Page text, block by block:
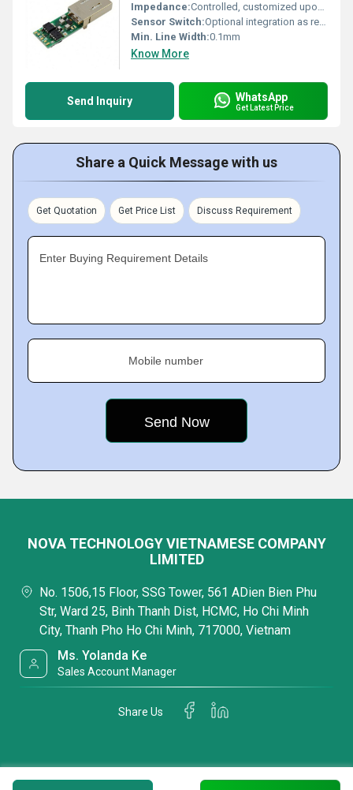
Impedance:Controlled, customized upon request
Sensor Switch:Optional integration as required
Min. Line Width:0.1mm
Know More
Send Inquiry WhatsApp
Get Latest Price
Share a Quick Message with us
Get Quotation Get Price List Discuss Requirement
Enter Buying Requirement Details
Mobile number
NOVA TECHNOLOGY VIETNAMESE COMPANY
LIMITED
No. 1506,15 Floor, SSG Tower, 561 ADien Bien Phu
Str, Ward 25, Binh Thanh Dist, HCMC, Ho Chi Minh
City, Thanh Pho Ho Chi Minh, 717000, Vietnam
Ms. Yolanda Ke
Sales Account Manager
Share Us